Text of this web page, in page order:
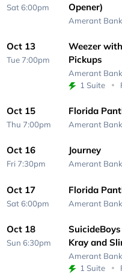
Sat 6:00pm
Opener)
Amerant
Oct 13
Tue 7:00pm
Weezer
Pickups
Amerant
1 Suite
Oct 15
Thu 7:00pm
Florida
Amerant
Oct 16
Fri 7:30pm
Journey
Amerant
Oct 17
Sat 6:00pm
Florida
Amerant
Oct 18
Sun 6:30pm
Kray and
Amerant
1 Suite